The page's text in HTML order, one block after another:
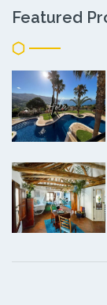
Featured